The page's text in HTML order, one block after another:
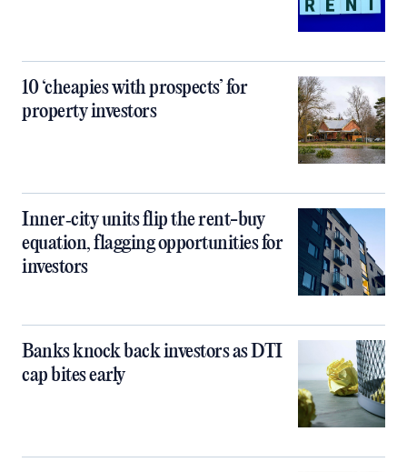
10 ‘cheapies with prospects’ for
property investors
Inner‑city units flip the rent-buy
equation, flagging opportunities for
investors
Banks knock back investors as DTI
cap bites early